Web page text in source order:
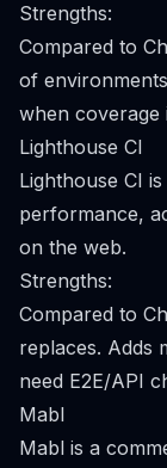
Strengths:
Compared to
of
when coverage
Lighthouse CI
Lighthouse CI
performance,
on the web.
Strengths:
Compared to
replaces. Adds
need E2E/API
Mabl
Mabl is a